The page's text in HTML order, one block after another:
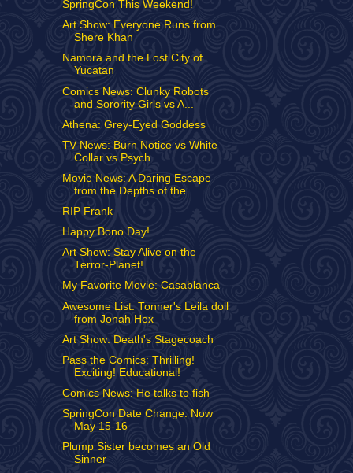
SpringCon This Weekend!
Art Show: Everyone Runs from
Shere Khan
Namora and the Lost City of
Yucatan
Comics News: Clunky Robots
and Sorority Girls vs A...
Athena: Grey-Eyed Goddess
TV News: Burn Notice vs White
Collar vs Psych
Movie News: A Daring Escape
from the Depths of the...
RIP Frank
Happy Bono Day!
Art Show: Stay Alive on the
Terror-Planet!
My Favorite Movie: Casablanca
Awesome List: Tonner's Leila doll
from Jonah Hex
Art Show: Death's Stagecoach
Pass the Comics: Thrilling!
Exciting! Educational!
Comics News: He talks to fish
SpringCon Date Change: Now
May 15-16
Plump Sister becomes an Old
Sinner